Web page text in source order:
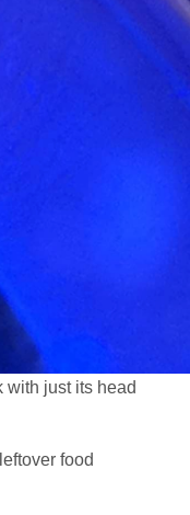
with just its head
food